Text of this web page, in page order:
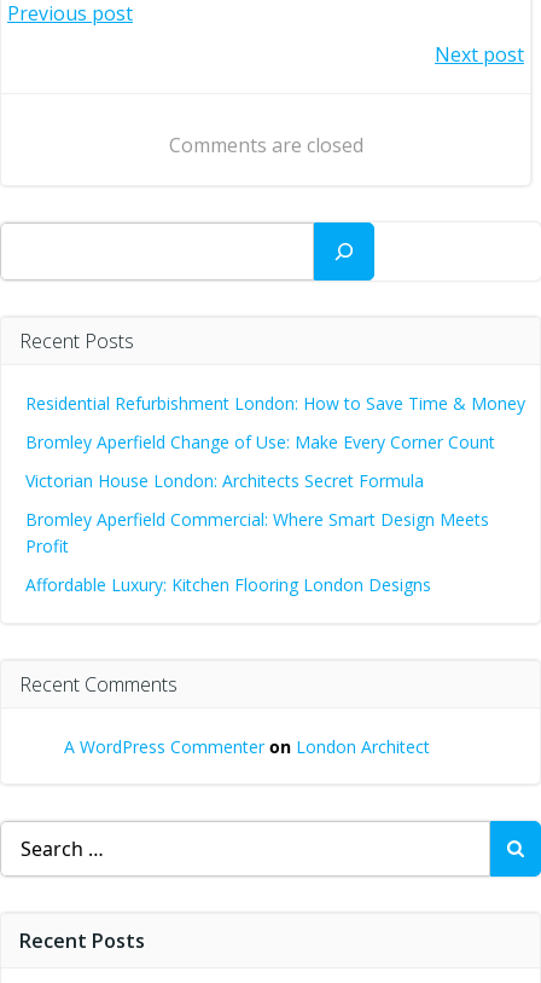
Post
Previous post
navigation
Next post
Comments are closed
Search
Recent Posts
Residential Refurbishment London: How to Save Time & Money
Bromley Aperfield Change of Use: Make Every Corner Count
Victorian House London: Architects Secret Formula
Bromley Aperfield Commercial: Where Smart Design Meets
Profit
Affordable Luxury: Kitchen Flooring London Designs
Recent Comments
A WordPress Commenteron London Architect
Search
for:
Recent Posts